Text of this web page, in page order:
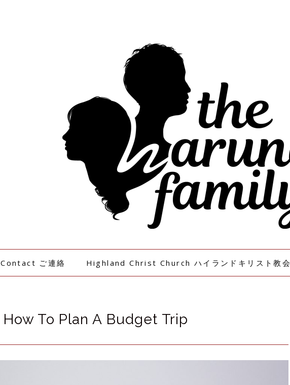
Contact ご連絡 Highland Christ Church ハイランドキリスト教会
How To Plan A Budget Trip